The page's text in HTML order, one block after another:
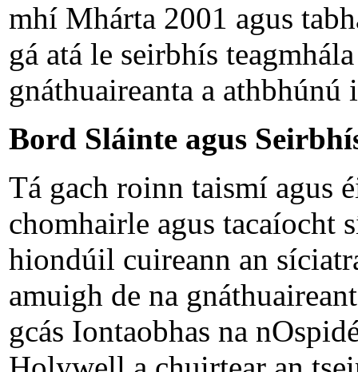
mhí Mhárta 2001 agus
gá atá le seirbhís
gnáthuaireanta a
Bord Sláinte agus
Tá gach roinn taismí agus
chomhairle agus tacaíocht
hiondúil cuireann an
amuigh de na
gcás Iontaobhas na